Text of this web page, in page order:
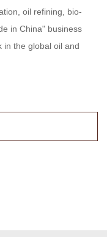
oil refining, bio-
in China" business
in the global oil and